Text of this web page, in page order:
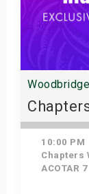
10:00 PM
Chapters
ACOTAR 7